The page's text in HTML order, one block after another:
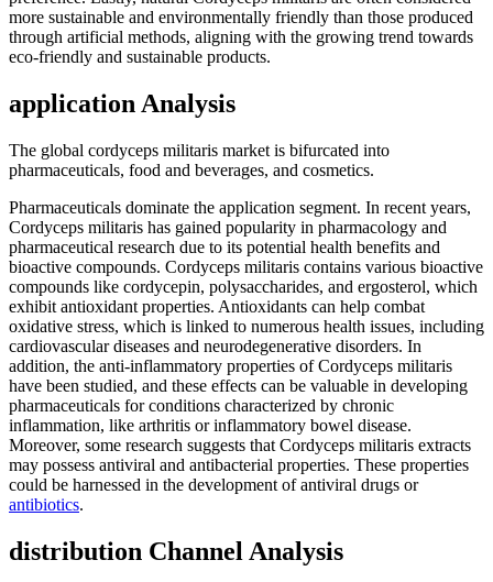
more sustainable and environmentally friendly than those produced
through artificial methods, aligning with the growing trend towards
eco-friendly and sustainable products.
application Analysis
The global cordyceps militaris market is bifurcated into
pharmaceuticals, food and beverages, and cosmetics.
Pharmaceuticals dominate the application segment. In recent years,
Cordyceps militaris has gained popularity in pharmacology and
pharmaceutical research due to its potential health benefits and
bioactive compounds. Cordyceps militaris contains various bioactive
compounds like cordycepin, polysaccharides, and ergosterol, which
exhibit antioxidant properties. Antioxidants can help combat
oxidative stress, which is linked to numerous health issues, including
cardiovascular diseases and neurodegenerative disorders. In
addition, the anti-inflammatory properties of Cordyceps militaris
have been studied, and these effects can be valuable in developing
pharmaceuticals for conditions characterized by chronic
inflammation, like arthritis or inflammatory bowel disease.
Moreover, some research suggests that Cordyceps militaris extracts
may possess antiviral and antibacterial properties. These properties
could be harnessed in the development of antiviral drugs or
antibiotics.
distribution Channel Analysis